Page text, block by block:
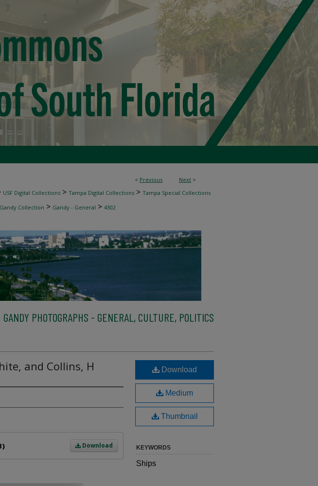
< Previous Next >
USF Digital Collections > Tampa Digital Collections > Tampa Special Collections
Gandy Collection > Gandy - General > 4302
GANDY PHOTOGRAPHS - GENERAL, CULTURE, POLITICS
and Collins, H
Download
Download
Medium
Thumbnail
KEYWORDS
Ships